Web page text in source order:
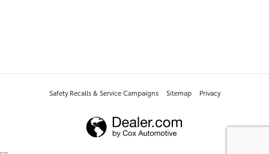
Safety Recalls & Service Campaigns Sitemap Privacy